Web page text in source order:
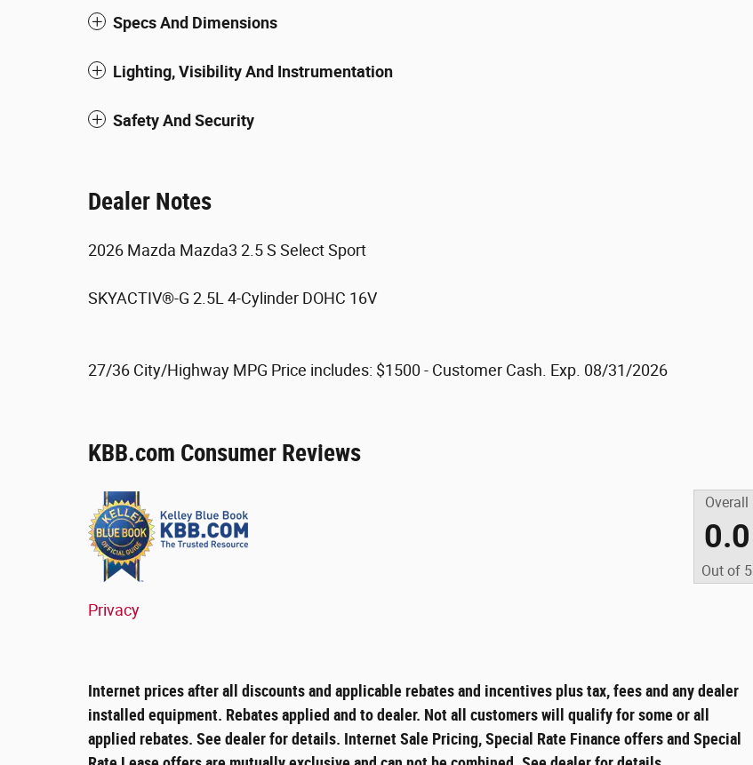
Specs And Dimensions
Lighting, Visibility And Instrumentation
Safety And Security
Dealer Notes
2026 Mazda Mazda3 2.5 S Select Sport
SKYACTIV®-G 2.5L 4-Cylinder DOHC 16V
27/36 City/Highway MPG Price includes: $1500 - Customer Cash. Exp. 08/31/2026
KBB.com Consumer Reviews
Overall
0.0
Out of 5
Privacy
Internet prices after all discounts and applicable rebates and incentives plus tax, fees and any dealer
installed equipment. Rebates applied and to dealer. Not all customers will qualify for some or all
applied rebates. See dealer for details. Internet Sale Pricing, Special Rate Finance offers and Special